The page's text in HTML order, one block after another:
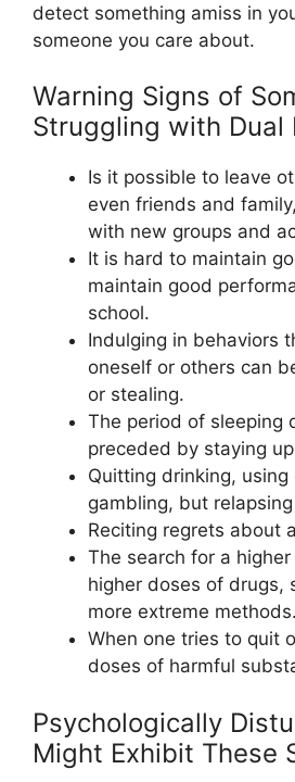
detect something amiss in
someone you care about.
Warning Signs of
Struggling with Dual
Is it possible to leave
even friends and
with new groups and
It is hard to maintain
maintain good
school.
Indulging in behaviors
oneself or others can
or stealing.
The period of sleeping
preceded by staying
Quitting drinking, using
gambling, but
Reciting regrets about
The search for a
higher doses of drugs,
more extreme methods.
When one tries to quit
doses of harmful
Psychologically
Might Exhibit These